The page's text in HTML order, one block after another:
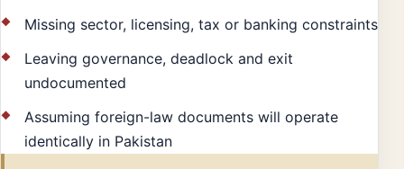
Missing sector, licensing, tax or banking constraints
Leaving governance, deadlock and exit
undocumented
Assuming foreign-law documents will operate
identically in Pakistan